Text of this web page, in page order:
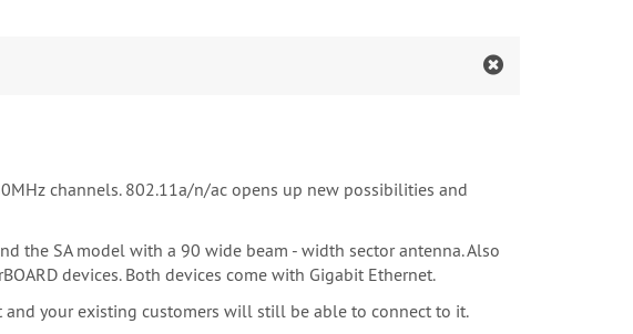
channels. 802.11a/n/ac opens up new possibilities and
the SA model with a 90 wide beam - width sector antenna. Also
devices. Both devices come with Gigabit Ethernet.
and your existing customers will still be able to connect to it.